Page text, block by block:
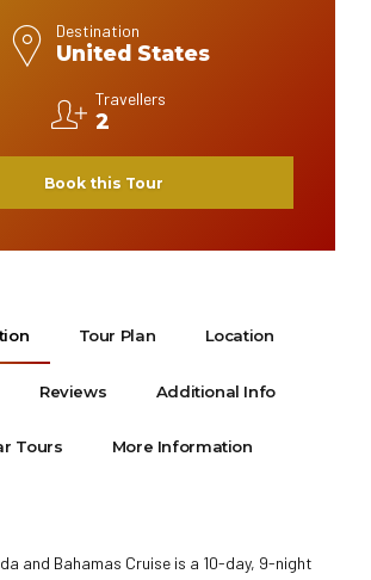
Destination
United States
Travellers
2
Book this Tour
Tour Plan Location
Reviews Additional Info
Tours More Information
and Bahamas Cruise is a 10-day, 9-night